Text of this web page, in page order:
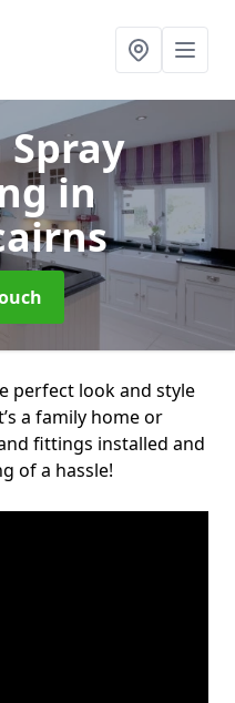
in
perfect look and style
a family home or
fittings installed and
of a hassle!